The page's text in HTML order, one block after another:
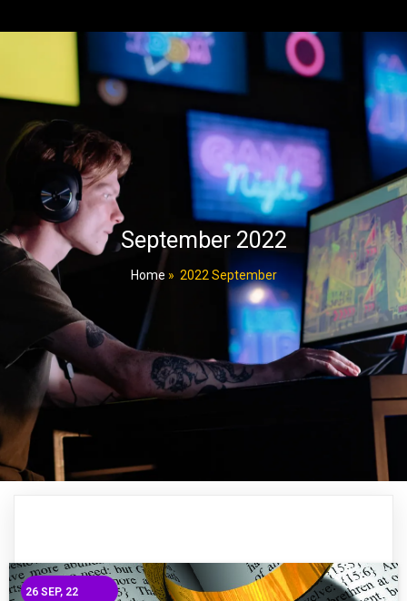
September 2022
Home » 2022 September
26 SEP, 22